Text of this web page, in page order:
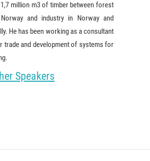
million m3 of timber between forest
and industry in Norway and
He has been working as a consultant
trade and development of systems for
Speakers